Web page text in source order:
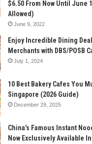
$6.50 From Now Until June
Allowed)
June 9, 2022
Enjoy Incredible Dining
Merchants with DBS/POSB
July 1, 2024
10 Best Bakery Cafes You
Singapore (2026 Guide)
December 29, 2025
China’s Famous Instant
Now Exclusively Available